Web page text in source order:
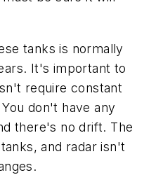
tanks is normally
It's important to
require constant
don't have any
there's no drift. The
and radar isn't